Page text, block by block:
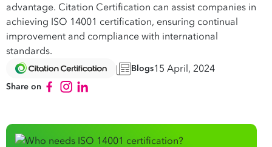
advantage. Citation Certification can assist companies in
achieving ISO 14001 certification, ensuring continual
improvement and compliance with international
standards.
Blogs15 April, 2024
Share on